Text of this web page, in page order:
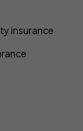
insurance